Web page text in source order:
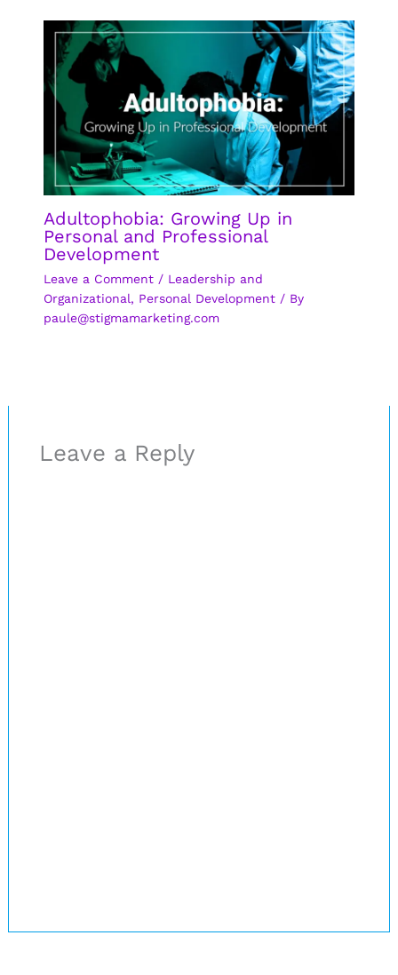
Adultophobia: Growing Up in
Personal and Professional
Development
Leave a Comment / Leadership and
Organizational, Personal Development/ By
paule@stigmamarketing.com
Leave a Reply